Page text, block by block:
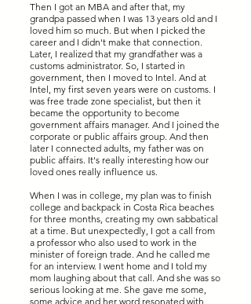
Then I got an MBA and after that, my
grandpa passed when I was 13 years old and I
loved him so much. But when I picked the
career and I didn't make that connection.
Later, I realized that my grandfather was a
customs administrator. So, I started in
government, then I moved to Intel. And at
Intel, my first seven years were on customs. I
was free trade zone specialist, but then it
became the opportunity to become
government affairs manager. And I joined the
corporate or public affairs group. And then
later I connected adults, my father was on
public affairs. It's really interesting how our
loved ones really influence us.
When I was in college, my plan was to finish
college and backpack in Costa Rica beaches
for three months, creating my own sabbatical
at a time. But unexpectedly, I got a call from
a professor who also used to work in the
minister of foreign trade. And he called me
for an interview. I went home and I told my
mom laughing about that call. And she was so
serious looking at me. She gave me some,
some advice and her word resonated with